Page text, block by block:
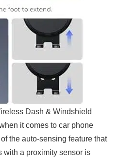
Dash & Windshield
it comes to car phone
the ‍auto-sensing feature that
with a proximity sensor is